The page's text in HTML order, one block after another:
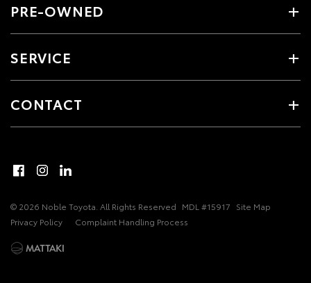
PRE-OWNED
SERVICE
CONTACT
© 2026 Noble Toyota. All Rights Reserved MDL #15917 Site Map
Privacy Policy
Complaint Handling Process